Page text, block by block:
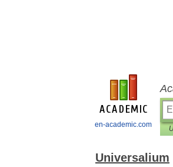
en-academic.com
Universalium